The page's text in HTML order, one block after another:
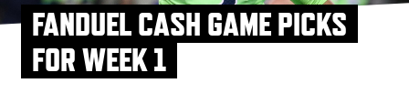
FANDUEL CASH GAME PICKS
FOR WEEK 1